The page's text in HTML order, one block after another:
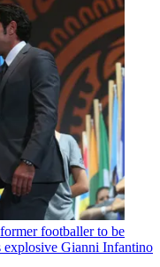
footballer to be
explosive Gianni Infantino